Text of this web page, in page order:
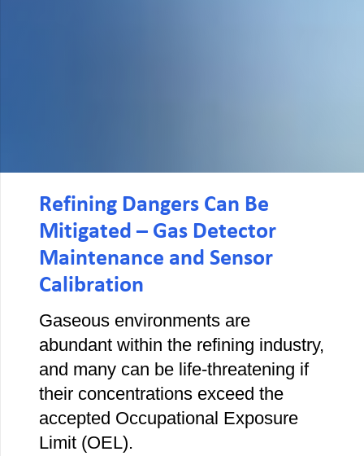
Refining Dangers Can Be
Mitigated – Gas Detector
Maintenance and Sensor
Calibration
Gaseous environments are
abundant within the refining industry,
and many can be life-threatening if
their concentrations exceed the
accepted Occupational Exposure
Limit (OEL).